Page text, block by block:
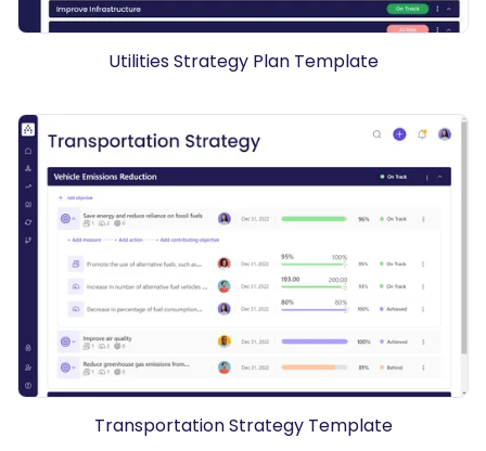
Utilities Strategy Plan Template
Transportation Strategy Template